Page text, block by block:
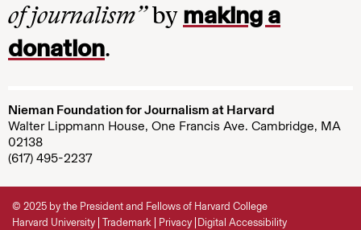
of journalism”by making a
donation.
Nieman Foundation for Journalism at Harvard
Walter Lippmann House, One Francis Ave. Cambridge, MA
02138
(617) 495-2237
© 2025 by the President and Fellows of Harvard College
Harvard University Trademark Privacy Digital Accessibility